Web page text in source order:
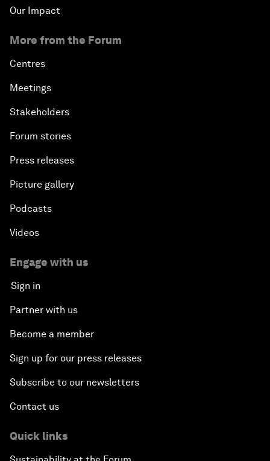
Our Impact
More from the Forum
Centres
Meetings
Stakeholders
Forum stories
Press releases
Picture gallery
Podcasts
Videos
Engage with us
Sign in
Partner with us
Become a member
Sign up for our press releases
Subscribe to our newsletters
Contact us
Quick links